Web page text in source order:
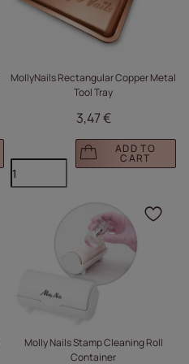
MollyNails Rectangular Copper Metal
Tool Tray
3,47 €
ADD TO
CART
to add the
Molly Nails Stamp Cleaning Roll
Container